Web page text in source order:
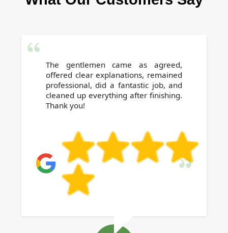
The gentlemen came as agreed,
offered clear explanations, remained
professional, did a fantastic job, and
cleaned up everything after finishing.
Thank you!